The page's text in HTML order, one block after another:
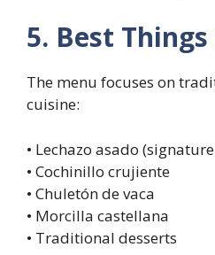
5. Best
The menu focuses on
cuisine:
• Lechazo asado
• Cochinillo crujiente
• Chuletón de vaca
• Morcilla castellana
• Traditional desserts